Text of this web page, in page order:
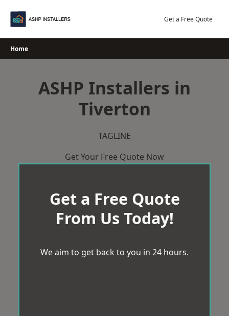
Get a Free Quote
Home
ASHP Installers in
Tiverton
TAGLINE
Get Your Free Quote Now
Get a Free Quote
From Us Today!
We aim to get back to you in 24 hours.